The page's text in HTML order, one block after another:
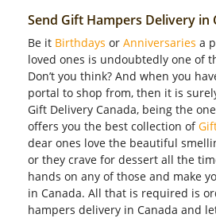
Send Gift Hampers Delivery in
Be it Birthdays or Anniversaries a
loved ones is undoubtedly one of
Don’t you think? And when you
portal to shop from, then it is
Gift Delivery Canada, being the
offers you the best collection of
dear ones love the beautiful
or they crave for dessert all the
hands on any of those and make
in Canada. All that is required is
hampers delivery in Canada and